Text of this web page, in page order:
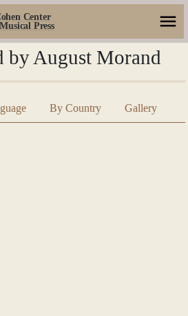
Center
Press
by August Morand
By Country Gallery